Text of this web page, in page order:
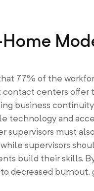
77% of the
centers
business
technology and
supervisors must
supervisors
build their skills.
decreased